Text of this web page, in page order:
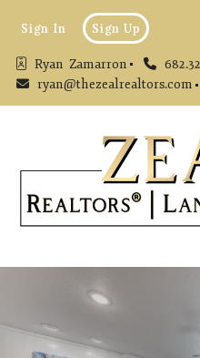
Ryan  Zamarron
ryan@thezealrealtors.com
Sign In Sign Up